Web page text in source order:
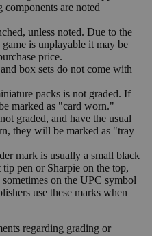
are noted
unless noted. Due to the
is unplayable it may be
price.
box sets do not come with
packs is not graded. If
marked as "card worn."
graded, and have the usual
they will be marked as "tray
mark is usually a small black
pen or Sharpie on the top,
on the UPC symbol
use these marks when
regarding grading or